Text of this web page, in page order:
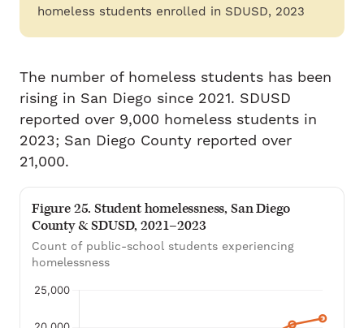
homeless students enrolled in SDUSD, 2023
The number of homeless students has been
rising in San Diego since 2021. SDUSD
reported over 9,000 homeless students in
2023; San Diego County reported over
21,000.
Figure 25. Student homelessness, San Diego
County & SDUSD, 2021–2023
Count of public-school students experiencing
homelessness